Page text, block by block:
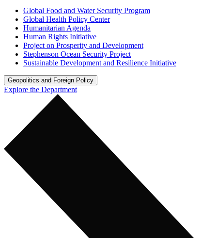
Global Food and Water Security Program
Global Health Policy Center
Humanitarian Agenda
Human Rights Initiative
Project on Prosperity and Development
Stephenson Ocean Security Project
Sustainable Development and Resilience Initiative
Geopolitics and Foreign Policy
Explore the Department